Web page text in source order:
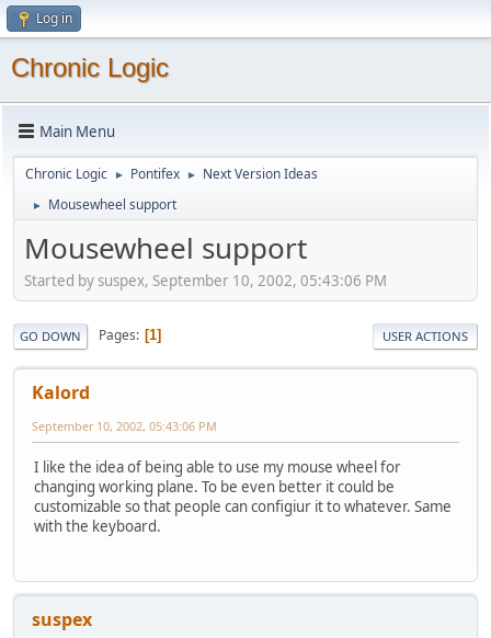
Log in
Chronic Logic
Main Menu
Chronic Logic ► Pontifex ► Next Version Ideas
► Mousewheel support
Mousewheel support
Started by suspex, September 10, 2002, 05:43:06 PM
GO DOWN Pages 1 USER ACTIONS
Kalord
September 10, 2002, 05:43:06 PM
I like the idea of being able to use my mouse wheel for
changing working plane. To be even better it could be
customizable so that people can configiur it to whatever. Same
with the keyboard.
suspex